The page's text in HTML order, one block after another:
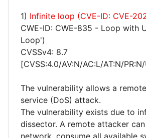
1) Infinite loop (CVE-ID: CVE-
CWE-ID: CWE-835 - Loop with
Loop')
CVSSv4: 8.7
[CVSS:4.0/AV:N/AC:L/AT:N/
The vulnerability allows a
service (DoS) attack.
The vulnerability exists due to
dissector. A remote attacker
network, consume all available